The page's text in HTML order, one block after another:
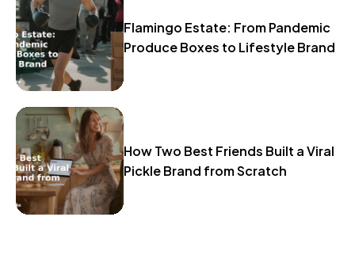
Flamingo Estate: From Pandemic
Produce Boxes to Lifestyle Brand
How Two Best Friends Built a Viral
Pickle Brand from Scratch